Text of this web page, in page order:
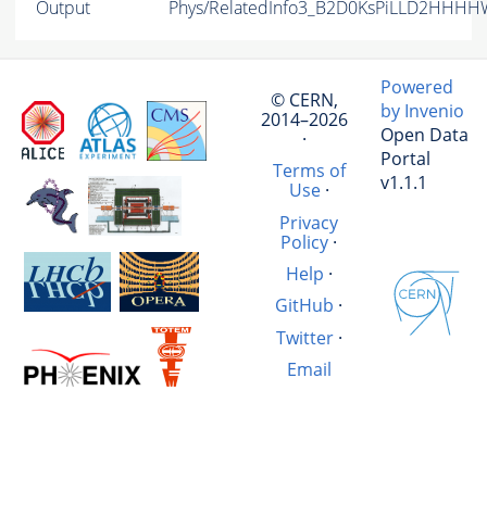
Output
Phys/
© CERN,
2014–2026
·
Terms of
Use·
Privacy
Policy·
Help ·
GitHub ·
Twitter·
Email
Powered
by Invenio
Open Data
Portal
v1.1.1